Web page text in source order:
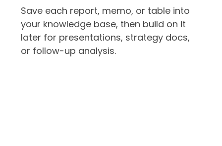
Save each report, memo, or table into
your knowledge base, then build on it
later for presentations, strategy docs,
or follow-up analysis.